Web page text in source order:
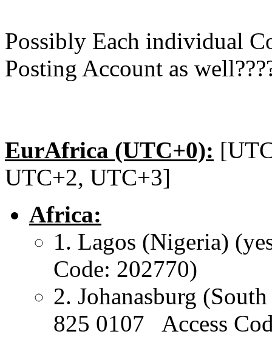
Possibly Each individual
Posting Account as
EurAfrica (UTC+0):
UTC+2, UTC+3]
Africa:
1. Lagos (Nigeria)
Code: 202770)
2. Johanasburg
825 0107 Access